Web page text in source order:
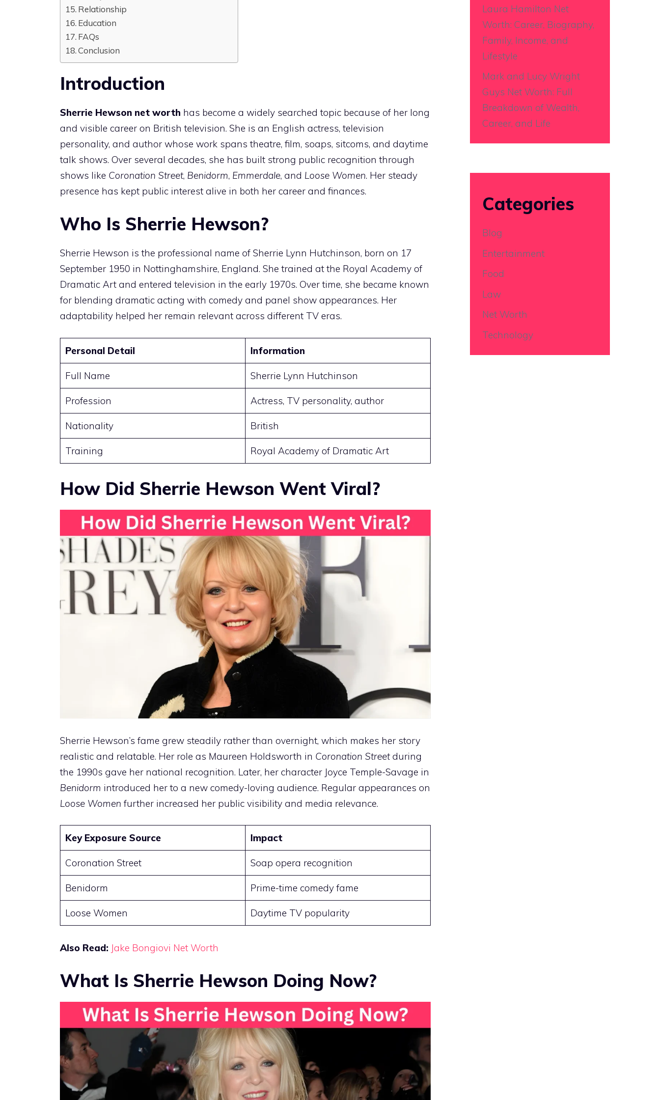
Relationship
Education
FAQs
Conclusion
Introduction
Sherrie Hewson net worth has become a widely searched topic because of her long
and visible career on British television. She is an English actress, television
personality, and author whose work spans theatre, film, soaps, sitcoms, and daytime
talk shows. Over several decades, she has built strong public recognition through
shows like Coronation Street, Benidorm, Emmerdale, and Loose Women. Her steady
presence has kept public interest alive in both her career and finances.
Who Is Sherrie Hewson?
Sherrie Hewson is the professional name of Sherrie Lynn Hutchinson, born on 17
September 1950 in Nottinghamshire, England. She trained at the Royal Academy of
Dramatic Art and entered television in the early 1970s. Over time, she became known
for blending dramatic acting with comedy and panel show appearances. Her
adaptability helped her remain relevant across different TV eras.
Personal Detail Information
Full Name Sherrie Lynn Hutchinson
Profession Actress, TV personality, author
Nationality British
Training Royal Academy of Dramatic Art
How Did Sherrie Hewson Went Viral?
Sherrie Hewson’s fame grew steadily rather than overnight, which makes her story
realistic and relatable. Her role as Maureen Holdsworth in Coronation Streetduring
the 1990s gave her national recognition. Later, her character Joyce Temple-Savage in
Benidorm introduced her to a new comedy-loving audience. Regular appearances on
Loose Women further increased her public visibility and media relevance.
Key Exposure Source Impact
Coronation Street Soap opera recognition
Benidorm Prime-time comedy fame
Loose Women Daytime TV popularity
Also Read: Jake Bongiovi Net Worth
What Is Sherrie Hewson Doing Now?
Laura Hamilton Net
Worth: Career, Biography,
Family, Income, and
Lifestyle
Mark and Lucy Wright
Guys Net Worth: Full
Breakdown of Wealth,
Career, and Life
Categories
Blog
Entertainment
Food
Law
Net Worth
Technology